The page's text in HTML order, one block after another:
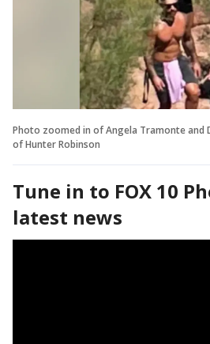
Photo zoomed in of Angela Tramonte and
of Hunter Robinson
Tune in to FOX 10
latest news